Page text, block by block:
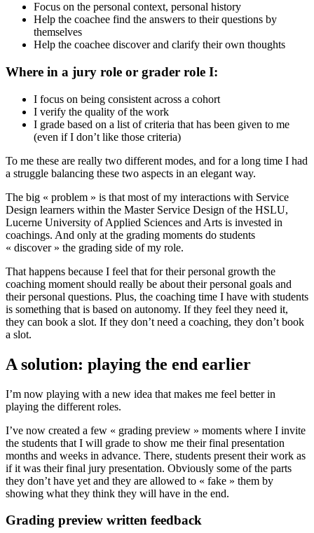
Focus on the personal context, personal history
Help the coachee find the answers to their questions by
themselves
Help the coachee discover and clarify their own thoughts
Where in a jury role or grader role I:
I focus on being consistent across a cohort
I verify the quality of the work
I grade based on a list of criteria that has been given to me
(even if I don’t like those criteria)
To me these are really two different modes, and for a long time I had
a struggle balancing these two aspects in an elegant way.
The big « problem » is that most of my interactions with Service
Design learners within the Master Service Design of the HSLU,
Lucerne University of Applied Sciences and Arts is invested in
coachings. And only at the grading moments do students
« discover » the grading side of my role.
That happens because I feel that for their personal growth the
coaching moment should really be about their personal goals and
their personal questions. Plus, the coaching time I have with students
is something that is based on autonomy. If they feel they need it,
they can book a slot. If they don’t need a coaching, they don’t book
a slot.
A solution: playing the end earlier
I’m now playing with a new idea that makes me feel better in
playing the different roles.
I’ve now created a few « grading preview » moments where I invite
the students that I will grade to show me their final presentation
months and weeks in advance. There, students present their work as
if it was their final jury presentation. Obviously some of the parts
they don’t have yet and they are allowed to « fake » them by
showing what they think they will have in the end.
Grading preview written feedback